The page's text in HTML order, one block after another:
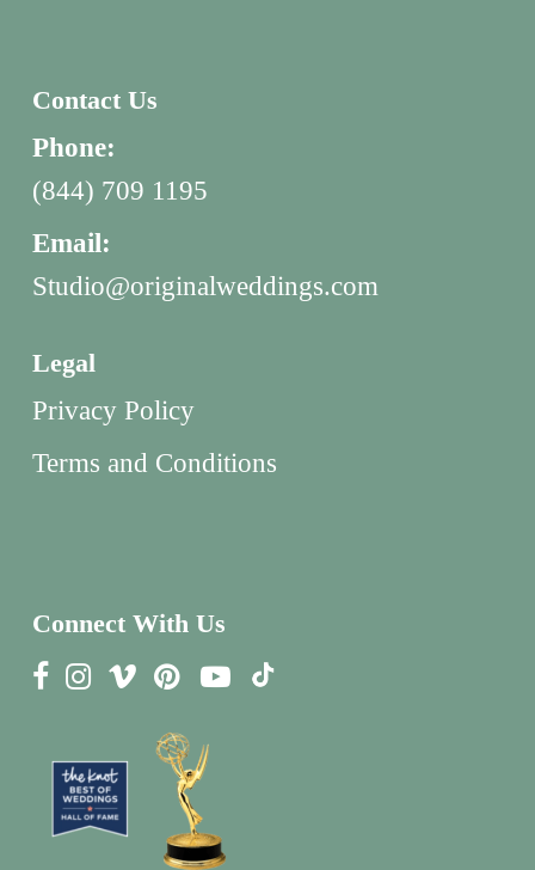
Contact Us
Phone:
(844) 709 1195
Email:
Studio@originalweddings.com
Legal
Privacy Policy
Terms and Conditions
Connect With Us